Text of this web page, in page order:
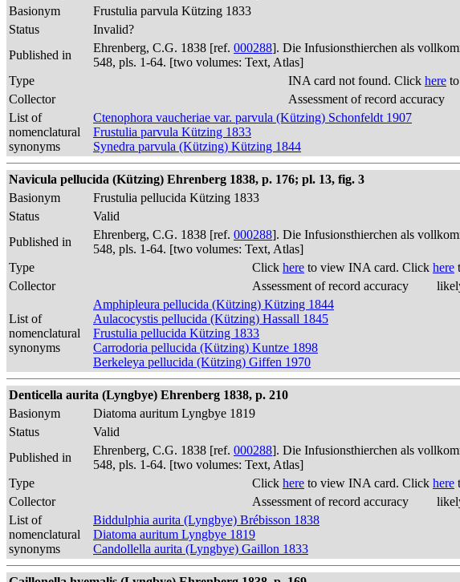
Basionym
Frustulia parvula Kützing 1833
Status
Invalid?
Published in
Ehrenberg, C.G. 1838 [ref. 000288]. Die Infusionsthierchen als
548, pls. 1-64. [two volumes: Text, Atlas]
Type
INA card not found. Click here
Collector
Assessment of record accuracy
List of
nomenclatural
synonyms
Ctenophora vaucheriae var. parvula (Kützing) Schonfeldt 1907
Frustulia parvula Kützing 1833
Synedra parvula (Kützing) Kützing 1844
Navicula pellucida (Kützing) Ehrenberg 1838, p. 176; pl. 13, fig. 3
Basionym
Frustulia pellucida Kützing 1833
Status
Valid
Published in
Ehrenberg, C.G. 1838 [ref. 000288]. Die Infusionsthierchen als
548, pls. 1-64. [two volumes: Text, Atlas]
Type
Click here to view INA card. Click here
Collector
Assessment of record accuracy
List of
nomenclatural
synonyms
Amphipleura pellucida (Kützing) Kützing 1844
Aulacocystis pellucida (Kützing) Hassall 1845
Frustulia pellucida Kützing 1833
Carrodoria pellucida (Kützing) Kuntze 1898
Berkeleya pellucida (Kützing) Giffen 1970
Denticella aurita (Lyngbye) Ehrenberg 1838, p. 210
Basionym
Diatoma auritum Lyngbye 1819
Status
Valid
Published in
Ehrenberg, C.G. 1838 [ref. 000288]. Die Infusionsthierchen als
548, pls. 1-64. [two volumes: Text, Atlas]
Type
Click here to view INA card. Click here
Collector
Assessment of record accuracy
List of
nomenclatural
synonyms
Biddulphia aurita (Lyngbye) Brébisson 1838
Diatoma auritum Lyngbye 1819
Candollella aurita (Lyngbye) Gaillon 1833